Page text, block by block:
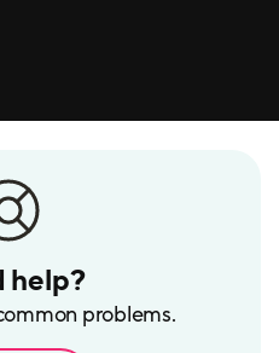
help?
problems.